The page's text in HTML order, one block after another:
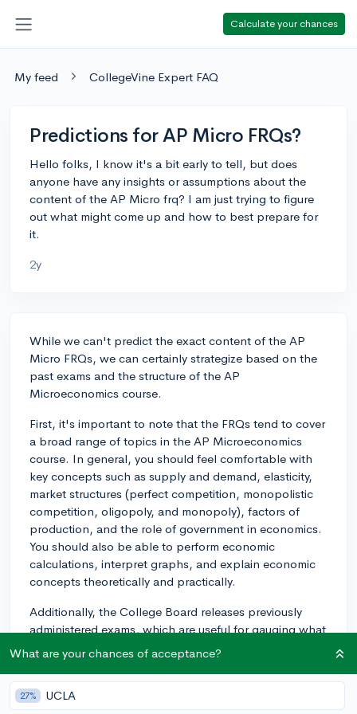
Calculate your chances
My feed CollegeVine Expert FAQ
Predictions for AP Micro FRQs?
Hello folks, I know it's a bit early to tell, but does
anyone have any insights or assumptions about the
content of the AP Micro frq? I am just trying to figure
out what might come up and how to best prepare for
it.
2y
While we can't predict the exact content of the AP
Micro FRQs, we can certainly strategize based on the
past exams and the structure of the AP
Microeconomics course.
First, it's important to note that the FRQs tend to cover
a broad range of topics in the AP Microeconomics
course. In general, you should feel comfortable with
key concepts such as supply and demand, elasticity,
market structures (perfect competition, monopolistic
competition, oligopoly, and monopoly), factors of
production, and the role of government in economics.
You should also be able to perform economic
calculations, interpret graphs, and explain economic
concepts theoretically and practically.
Additionally, the College Board releases previously
administered exams, which are useful for gauging what
types of questions you might encounter. Examining the
FRQs in these released tests can give you an
understanding of the types of questions the College
Board tends to ask.
What are your chances of acceptance?
27% UCLA